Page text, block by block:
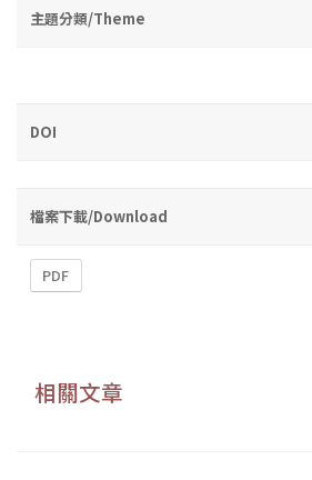
主題分類/Theme
DOI
檔案下載/Download
PDF
相關文章